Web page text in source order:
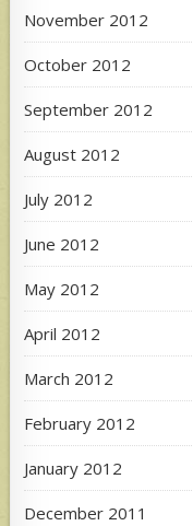
November 2012
October 2012
September 2012
August 2012
July 2012
June 2012
May 2012
April 2012
March 2012
February 2012
January 2012
December 2011